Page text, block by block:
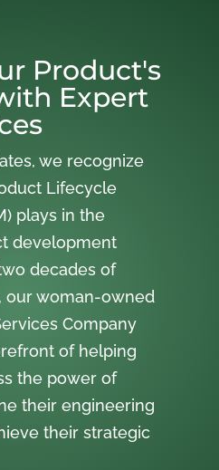
Product's
Expert
we recognize
Lifecycle
plays in the
development
decades of
our woman-owned
Company
of helping
the power of
their engineering
their strategic